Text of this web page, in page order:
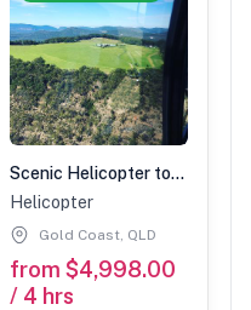
Scenic Helicopter tour with Spicers stopover-90 min (3 people)
Helicopter
Gold Coast, QLD
from $4,998.00
/ 4 hrs